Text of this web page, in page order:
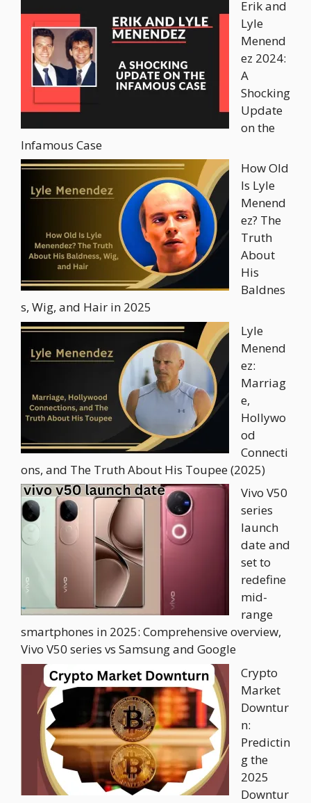
Erik and
Lyle
Menend
ez 2024:
A
Shocking
Update
on the
Infamous Case
How Old
Is Lyle
Menend
ez? The
Truth
About
His
Baldnes
s, Wig, and Hair in 2025
Lyle
Menend
ez:
Marriag
e,
Hollywo
od
Connecti
ons, and The Truth About His Toupee (2025)
Vivo V50
series
launch
date and
set to
redefine
mid-
range
smartphones in 2025: Comprehensive overview,
Vivo V50 series vs Samsung and Google
Crypto
Market
Downtur
n:
Predictin
g the
2025
Downtur